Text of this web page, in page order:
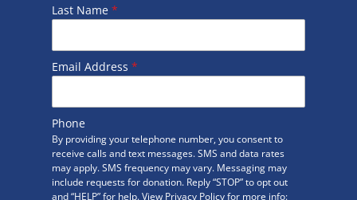
Last Name *
Email Address *
Phone
By providing your telephone number, you consent to
receive calls and text messages. SMS and data rates
may apply. SMS frequency may vary. Messaging may
include requests for donation. Reply “STOP” to opt out
and “HELP” for help. View Privacy Policy for more info: